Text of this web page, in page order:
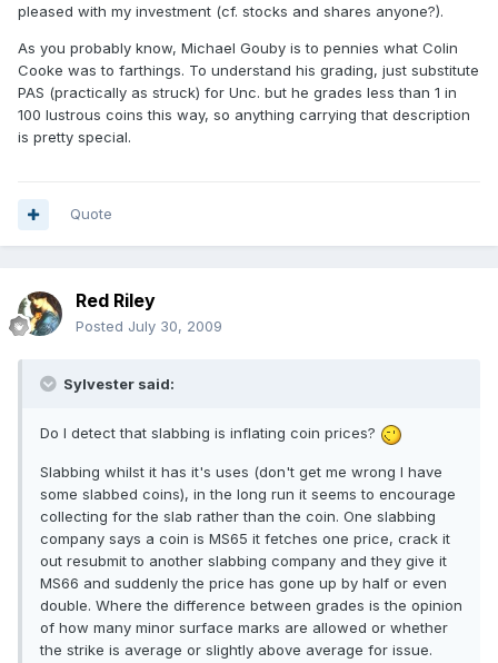
pleased with my investment (cf. stocks and shares anyone?).
As you probably know, Michael Gouby is to pennies what Colin
Cooke was to farthings. To understand his grading, just substitute
PAS (practically as struck) for Unc. but he grades less than 1 in
100 lustrous coins this way, so anything carrying that description
is pretty special.
Quote
Red Riley
Posted July 30, 2009
Sylvester said:
Do I detect that slabbing is inflating coin prices?
Slabbing whilst it has it's uses (don't get me wrong I have
some slabbed coins), in the long run it seems to encourage
collecting for the slab rather than the coin. One slabbing
company says a coin is MS65 it fetches one price, crack it
out resubmit to another slabbing company and they give it
MS66 and suddenly the price has gone up by half or even
double. Where the difference between grades is the opinion
of how many minor surface marks are allowed or whether
the strike is average or slightly above average for issue.